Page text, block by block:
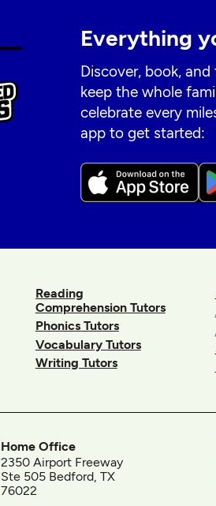
Everything
Discover, book,
keep the whole
celebrate every
app to get started:
Reading
Comprehension Tutors
Phonics Tutors
Vocabulary Tutors
Writing Tutors
Home Office
2350 Airport Freeway
Ste 505 Bedford, TX
76022